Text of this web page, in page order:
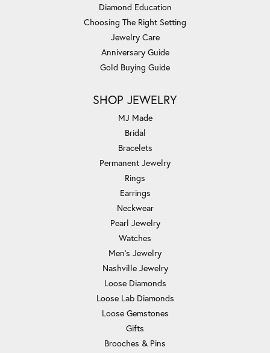
Diamond Education
Choosing The Right Setting
Jewelry Care
Anniversary Guide
Gold Buying Guide
SHOP JEWELRY
MJ Made
Bridal
Bracelets
Permanent Jewelry
Rings
Earrings
Neckwear
Pearl Jewelry
Watches
Men's Jewelry
Nashville Jewelry
Loose Diamonds
Loose Lab Diamonds
Loose Gemstones
Gifts
Brooches & Pins